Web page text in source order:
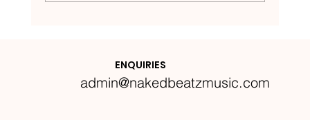
ENQUIRIES
admin@nakedbeatzmusic.com